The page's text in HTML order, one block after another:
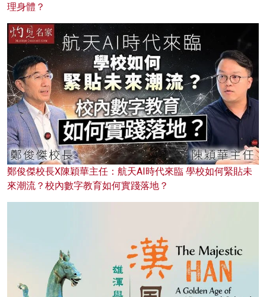
理身體？
鄭俊傑校長X陳穎華主任：航天AI時代來臨 學校如何緊貼未
來潮流？校內數字教育如何實踐落地？